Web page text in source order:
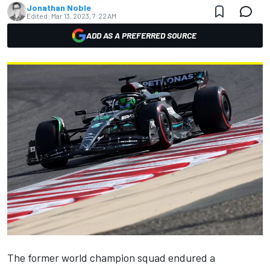
Jonathan Noble
Edited: Mar 13, 2023, 7:22 AM
ADD AS A PREFERRED SOURCE
The former world champion squad endured a